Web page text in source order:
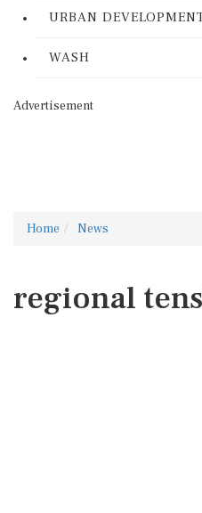
URBAN
WASH
Advertisement
Home News
regional